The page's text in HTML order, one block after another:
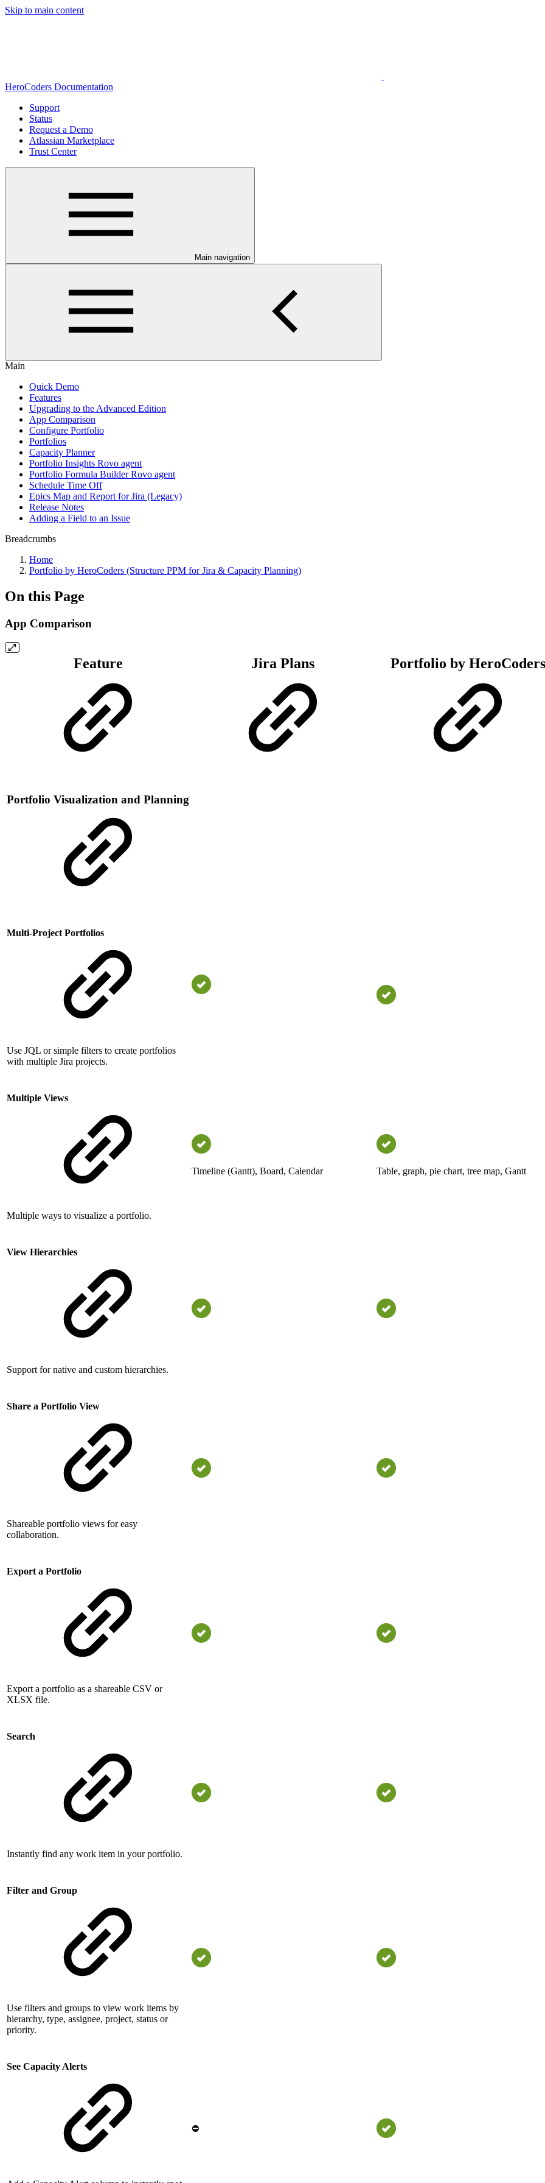
Skip to main content
HeroCoders Documentation
Support
Status
Request a Demo
Atlassian Marketplace
Trust Center
Main navigation
Main
Quick Demo
Features
Upgrading to the Advanced Edition
App Comparison
Configure Portfolio
Portfolios
Capacity Planner
Portfolio Insights Rovo agent
Portfolio Formula Builder Rovo agent
Schedule Time Off
Epics Map and Report for Jira (Legacy)
Release Notes
Adding a Field to an Issue
Breadcrumbs
Home
Portfolio by HeroCoders (Structure PPM for Jira & Capacity Planning)
On this Page
App Comparison
Feature Jira Plans Portfolio by HeroCoders
Portfolio Visualization and Planning
Multi-Project Portfolios
Use JQL or simple filters to create portfolios
with multiple Jira projects.
Multiple Views
Multiple ways to visualize a portfolio.
Timeline (Gantt), Board, Calendar Table, graph, pie chart, tree map, Gantt
View Hierarchies
Support for native and custom hierarchies.
Share a Portfolio View
Shareable portfolio views for easy
collaboration.
Export a Portfolio
Export a portfolio as a shareable CSV or
XLSX file.
Search
Instantly find any work item in your portfolio.
Filter and Group
Use filters and groups to view work items by
hierarchy, type, assignee, project, status or
priority.
See Capacity Alerts
⛔